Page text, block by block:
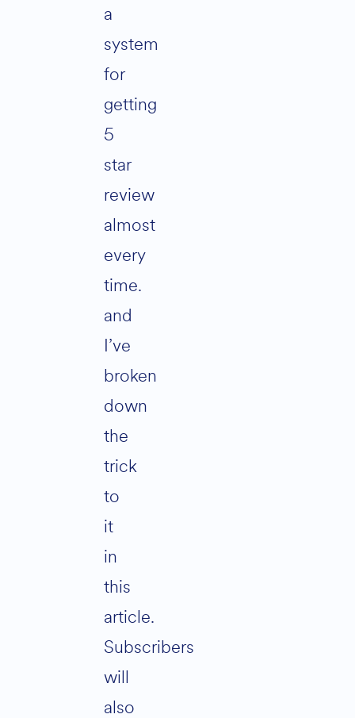
a
system
for
getting
5
star
review
almost
every
time.
and
I’ve
broken
down
the
trick
to
it
in
this
article.
Subscribers
will
also